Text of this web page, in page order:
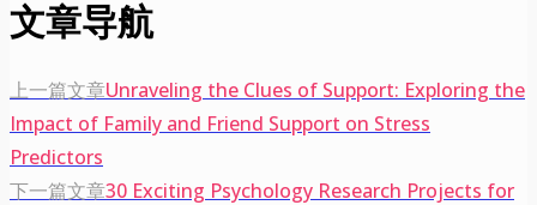
文章导航
上一篇文章Unraveling the Clues of Support: Exploring the
Impact of Family and Friend Support on Stress
Predictors
下一篇文章30 Exciting Psychology Research Projects for